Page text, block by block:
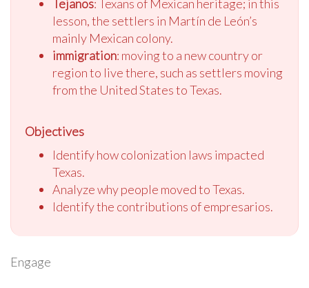
Tejanos: Texans of Mexican heritage; in this
lesson, the settlers in Martín de León’s
mainly Mexican colony.
immigration: moving to a new country or
region to live there, such as settlers moving
from the United States to Texas.
Objectives
Identify how colonization laws impacted
Texas.
Analyze why people moved to Texas.
Identify the contributions of empresarios.
Engage